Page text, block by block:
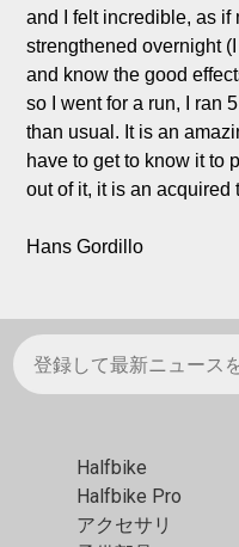
and I felt incredible, as if
strengthened overnight
and know the good
so I went for a run, I ran
than usual. It is an
have to get to know it to
out of it, it is an acquired
Hans Gordillo
Halfbike
Halfbike Pro
アクセサリ